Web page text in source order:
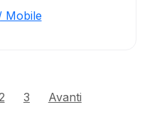
Mobile
3 Avanti